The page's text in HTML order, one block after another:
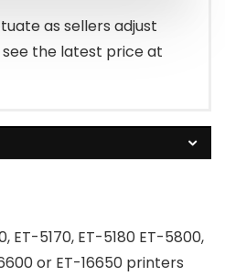
$499.99.
$449.99.
as sellers adjust
the latest price at
ET-5170, ET-5180 ET-5800,
or ET-16650 printers